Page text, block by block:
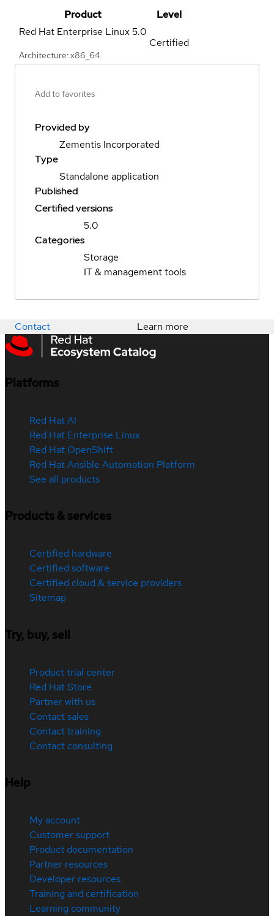
Product
Level
Red Hat Enterprise Linux5.0
Architecture: x86_64
Certified
Add to favorites
Provided by
Zementis Incorporated
Type
Standalone application
Published
Certified versions
5.0
Categories
Storage
IT & management tools
Contact Learn more
Platforms
Red Hat AI
Red Hat Enterprise Linux
Red Hat OpenShift
Red Hat Ansible Automation Platform
See all products
Products & services
Certified hardware
Certified software
Certified cloud & service providers
Sitemap
Try, buy, sell
Product trial center
Red Hat Store
Partner with us
Contact sales
Contact training
Contact consulting
Help
My account
Customer support
Product documentation
Partner resources
Developer resources
Training and certification
Learning community